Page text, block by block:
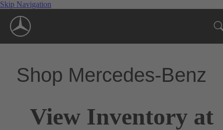
Skip Navigation
Shop Mercedes-Benz
View Inventory at